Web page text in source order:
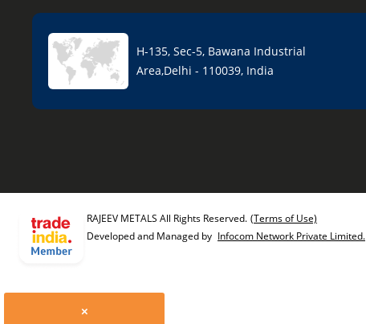
H-135, Sec-5, Bawana Industrial
Area,Delhi - 110039, India
RAJEEV METALS All Rights Reserved. (Terms of Use)
Developed and Managed by Infocom Network Private Limited.
×